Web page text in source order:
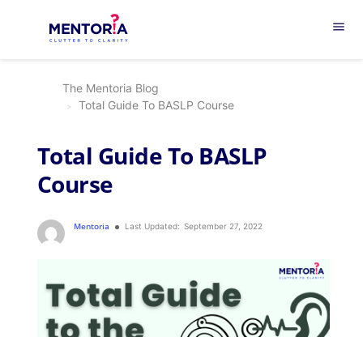
menu
The Mentoria Blog
Total Guide To BASLP Course
Total Guide To BASLP
Course
Mentoria Last Updated: September 27, 2022